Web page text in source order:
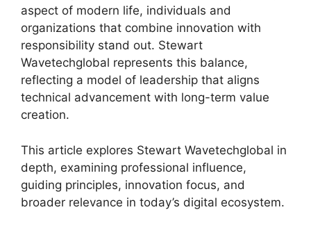
aspect of modern life, individuals and
organizations that combine innovation with
responsibility stand out. Stewart
Wavetechglobal represents this balance,
reflecting a model of leadership that aligns
technical advancement with long-term value
creation.
This article explores Stewart Wavetechglobal in
depth, examining professional influence,
guiding principles, innovation focus, and
broader relevance in today’s digital ecosystem.